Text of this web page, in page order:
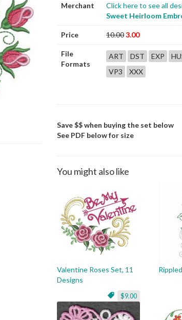
Merchant
Click here to see all
Sweet Heirloom
Price 10.003.00
File
Formats
ART DST EXP
VP3
XXX
Save $$ when buying the set below
See PDF below for size
You might also like
Valentine Roses Set, 11
Designs
$9.00